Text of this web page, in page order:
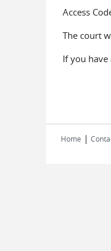
Access
The court
If you
Home |